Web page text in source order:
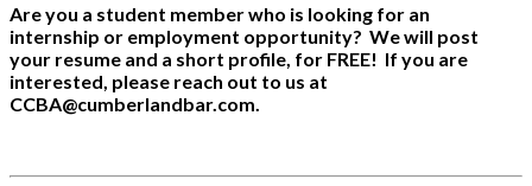
Are you a student member who is looking for an
internship or employment opportunity? We will post
your resume and a short profile, for FREE! If you are
interested, please reach out to us at
CCBA@cumberlandbar.com.